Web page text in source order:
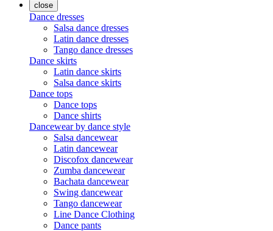
close
Dance dresses
Salsa dance dresses
Latin dance dresses
Tango dance dresses
Dance skirts
Latin dance skirts
Salsa dance skirts
Dance tops
Dance tops
Dance shirts
Dancewear by dance style
Salsa dancewear
Latin dancewear
Discofox dancewear
Zumba dancewear
Bachata dancewear
Swing dancewear
Tango dancewear
Line Dance Clothing
Dance pants